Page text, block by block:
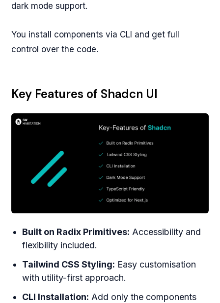
dark mode support.
You install components via CLI and get full
control over the code.
Key Features of Shadcn UI
Built on Radix Primitives: Accessibility and
flexibility included.
Tailwind CSS Styling: Easy customisation
with utility-first approach.
CLI Installation: Add only the components